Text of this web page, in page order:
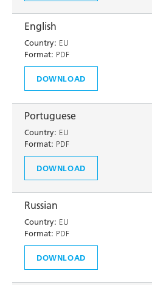
English
Country: EU
Format: PDF
DOWNLOAD
Portuguese
Country: EU
Format: PDF
DOWNLOAD
Russian
Country: EU
Format: PDF
DOWNLOAD